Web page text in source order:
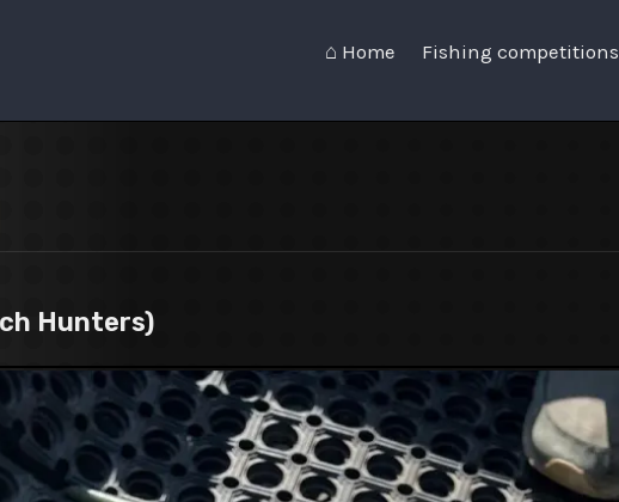
⌂ Home Fishing competitions
Hunters)